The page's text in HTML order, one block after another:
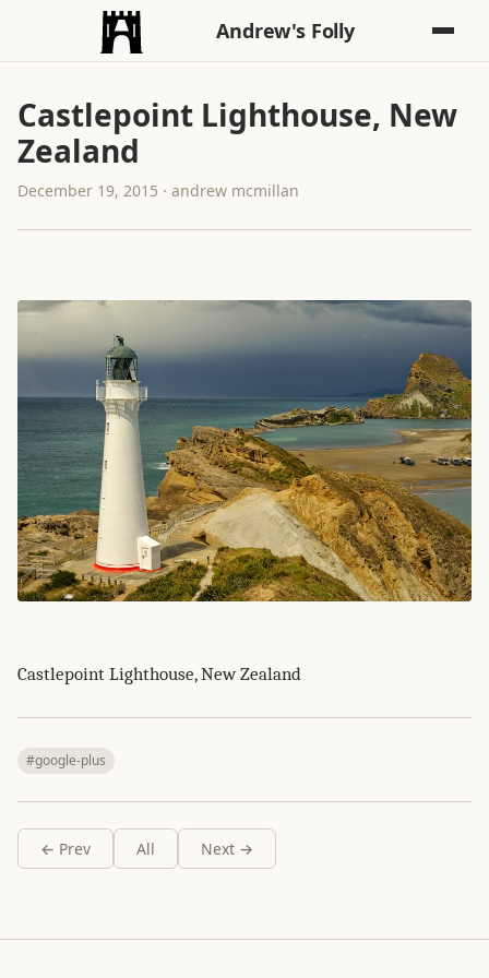
Andrew's Folly
Castlepoint Lighthouse, New
Zealand
December 19, 2015 · andrew mcmillan
Castlepoint Lighthouse, New Zealand
#google-plus
← Prev All Next →